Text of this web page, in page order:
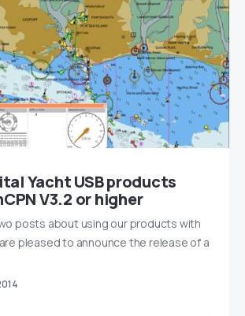
Yacht USB products
V3.2 or higher
posts about using our products with
pleased to announce the release of a